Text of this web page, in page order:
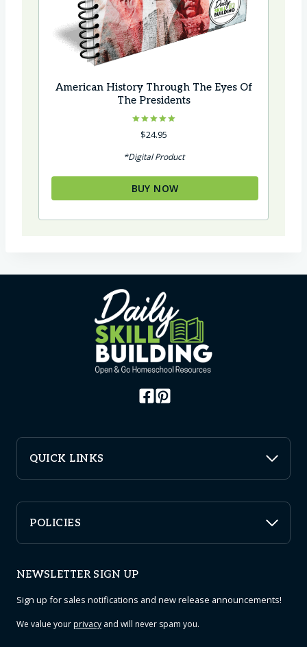
American History Through The Eyes Of
The Presidents
Rated
5.00
$24.95
*Digital Product
BUY NOW
QUICK LINKS
POLICIES
NEWSLETTER SIGN UP
Sign up for sales notifications and new release announcements!
We value yourprivacy and will never spam you.